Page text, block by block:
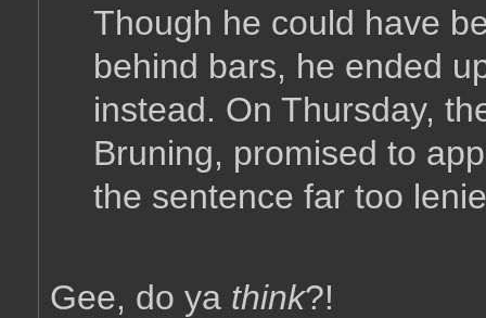
Though he could have
behind bars, he ended
instead. On Thursday,
Bruning, promised to
the sentence far too
Gee, do ya think?!